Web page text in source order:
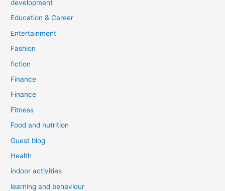
development
Education & Career
Entertainment
Fashion
fiction
Finance
Finance
Fitness
Food and nutrition
Guest blog
Health
indoor activities
learning and behaviour